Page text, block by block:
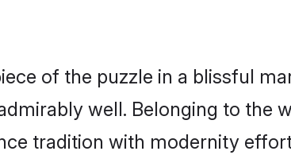
of the puzzle in a blissful
well. Belonging to the
tradition with modernity